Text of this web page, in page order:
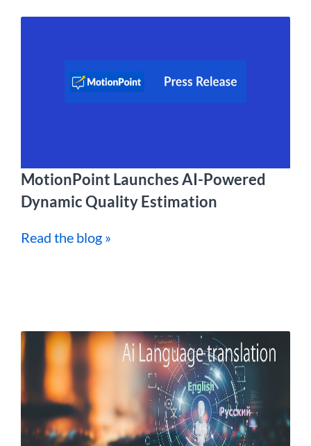
MotionPoint Launches AI-Powered
Dynamic Quality Estimation
Read the blog »